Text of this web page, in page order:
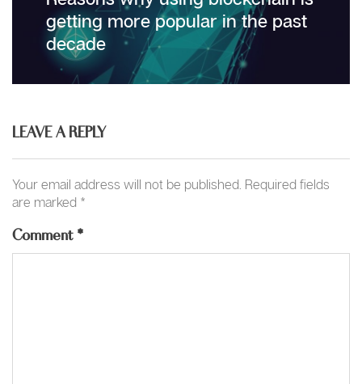
post:
getting more popular in the past
decade
LEAVE A REPLY
Your email address will not be published. Required fields
are marked *
Comment*